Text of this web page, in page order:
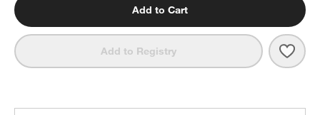
Add to Cart
Add to Registry